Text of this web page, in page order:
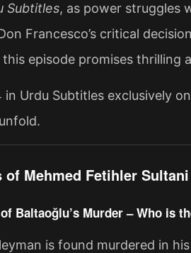
Subtitles, as power struggles
Francesco’s critical
episode promises
Urdu Subtitles exclusively on
Mehmed Fetihler
Baltaoğlu’s Murder – Who is
is found murdered in